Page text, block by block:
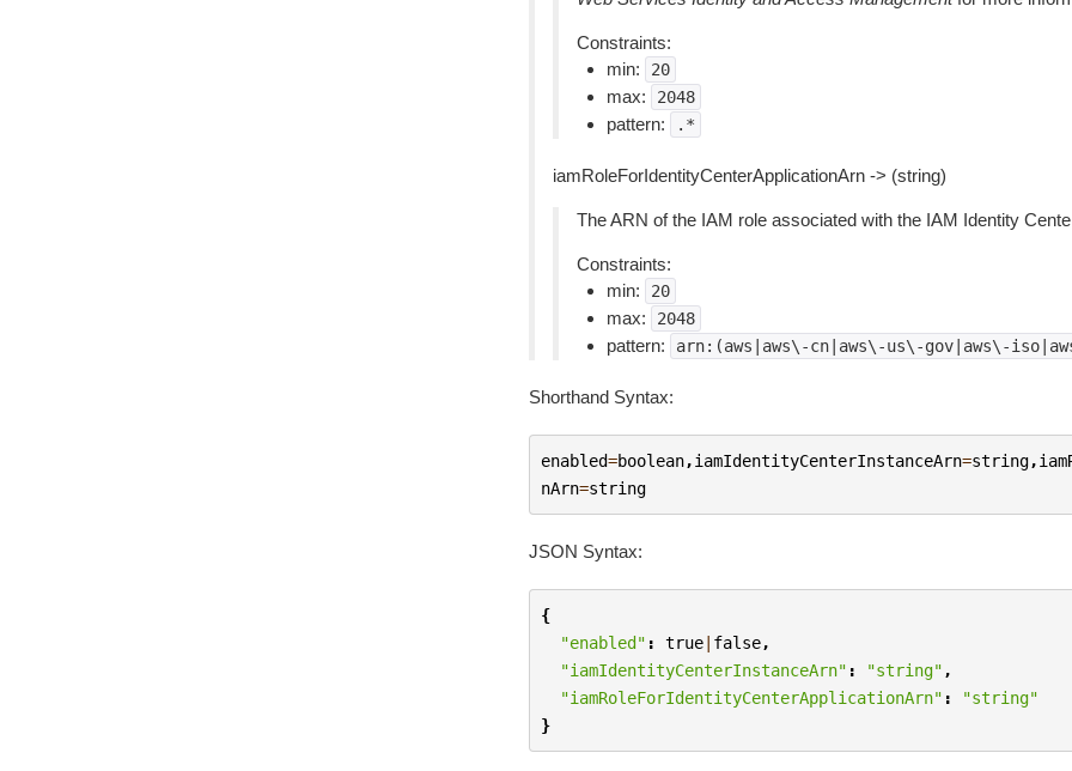
Constraints:
min:
20
max: 2048
pattern: .*
iamRoleForIdentityCenterApplicationArn -> (string)
The ARN of the IAM role associated with the IAM Identity
Constraints:
min:
20
max: 2048
pattern: arn:(aws|aws\-cn|aws\-us\-gov|aws\-
Shorthand Syntax:
enabled=boolean,iamIdentityCenterInstanceArn=string,
nArn=string
JSON Syntax:
{
"enabled" : true| false,
"iamIdentityCenterInstanceArn" : "string" ,
"iamRoleForIdentityCenterApplicationArn" :
"string"
}